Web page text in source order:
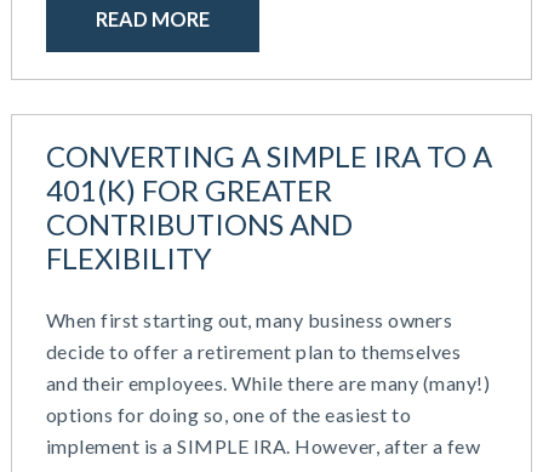
READ MORE
CONVERTING A SIMPLE IRA TO A
401(K) FOR GREATER
CONTRIBUTIONS AND
FLEXIBILITY
When first starting out, many business owners
decide to offer a retirement plan to themselves
and their employees. While there are many (many!)
options for doing so, one of the easiest to
implement is a SIMPLE IRA. However, after a few